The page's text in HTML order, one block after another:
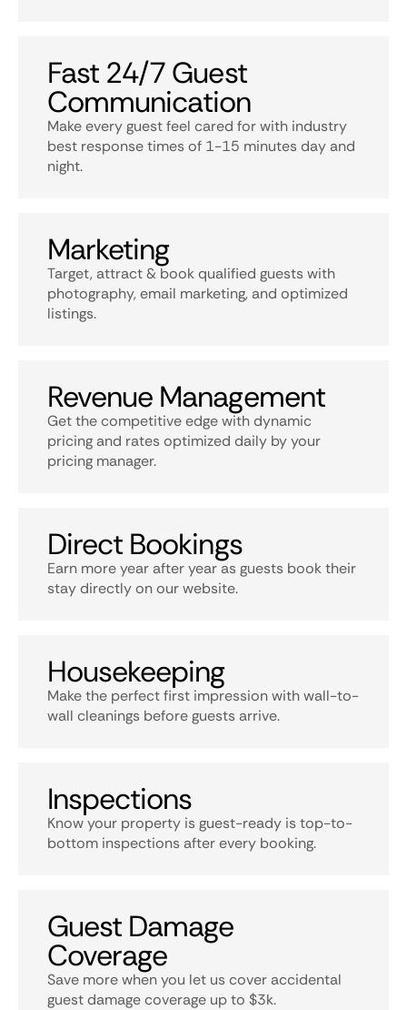
Fast 24/7 Guest
Communication
Make every guest feel cared for with industry
best response times of 1-15 minutes day and
night.
Marketing
Target, attract & book qualified guests with
photography, email marketing, and optimized
listings.
Revenue Management
Get the competitive edge with dynamic
pricing and rates optimized daily by your
pricing manager.
Direct Bookings
Earn more year after year as guests book their
stay directly on our website.
Housekeeping
Make the perfect first impression with wall-to-
wall cleanings before guests arrive.
Inspections
Know your property is guest-ready is top-to-
bottom inspections after every booking.
Guest Damage
Coverage
Save more when you let us cover accidental
guest damage coverage up to $3k.